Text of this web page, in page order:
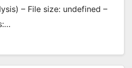
– File size: undefined –